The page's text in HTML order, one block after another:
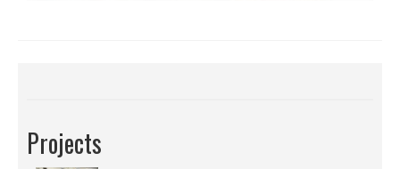
Projects